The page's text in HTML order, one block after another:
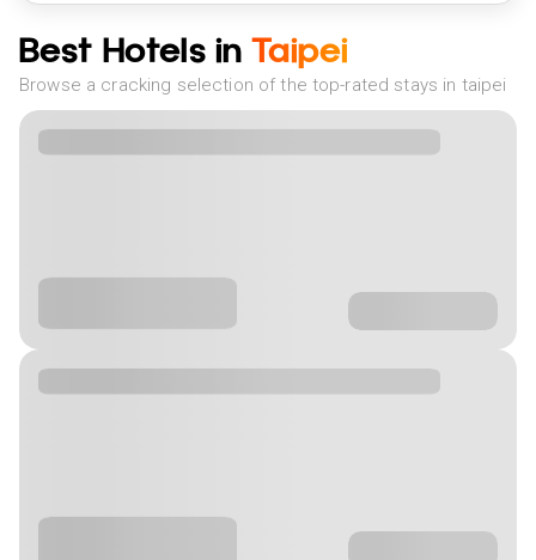
Best Hotels in Taipei
Browse a cracking selection of the top-rated stays in taipei